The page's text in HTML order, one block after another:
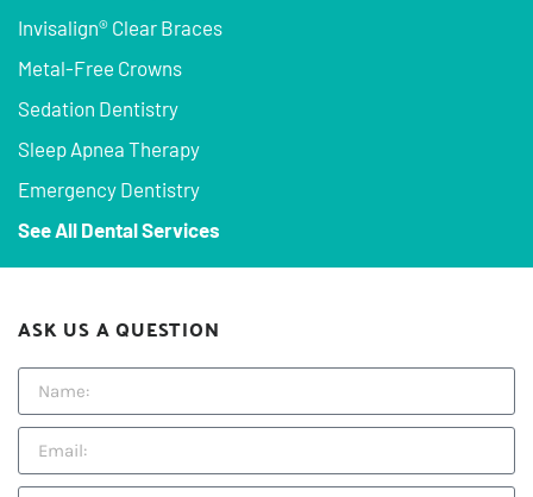
Invisalign® Clear Braces
Metal-Free Crowns
Sedation Dentistry
Sleep Apnea Therapy
Emergency Dentistry
See All Dental Services
ASK US A QUESTION